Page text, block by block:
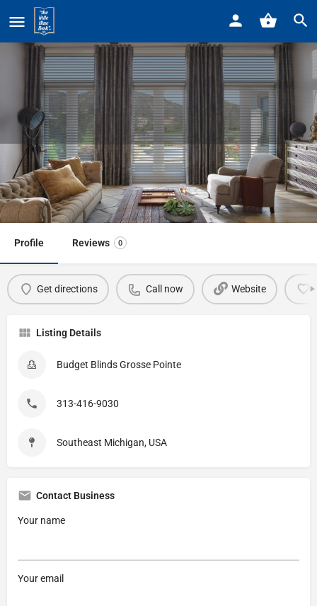
Home
Budget Blinds Grosse Pointe
Call now
Profile Reviews 0
Get directions Call now Website
Listing Details
Budget Blinds Grosse Pointe
313-416-9030
Southeast Michigan, USA
Contact Business
Your name
Your email